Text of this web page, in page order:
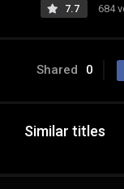
7.7 684
Shared 0
Similar titles